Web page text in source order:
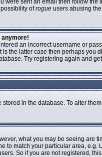
were sent an email then follow
ofrogue users abusing
anymore!
an incorrect username or
the latter case then perhaps
Try registering again and
in the database. To alter
what you may be seeing are
to match your particular area,
So if you are not registered,